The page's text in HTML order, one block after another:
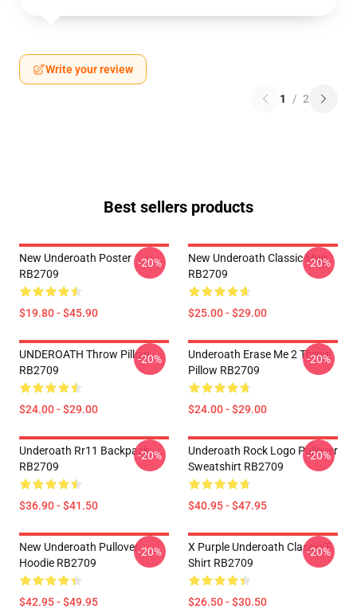
Write your review
1 / 2
Best sellers products
New Underoath Poster
RB2709
$19.80 - $45.90
-20%
New Underoath Classic Mug
RB2709
$25.00 - $29.00
-20%
UNDEROATH Throw Pillow
RB2709
$24.00 - $29.00
-20%
Underoath Erase Me 2 Throw
Pillow RB2709
$24.00 - $29.00
-20%
Underoath Rr11 Backpack
RB2709
$36.90 - $41.50
-20%
Underoath Rock Logo Pullover
Sweatshirt RB2709
$40.95 - $47.95
-20%
New Underoath Pullover
Hoodie RB2709
$42.95 - $49.95
-20%
X Purple Underoath Classic T-
Shirt RB2709
$26.50 - $30.50
-20%